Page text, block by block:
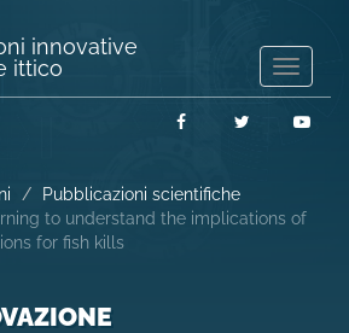
innovative
ittico
FacebookTwitter
Pubblicazioni scientifiche
to understand the implications of
for fish kills